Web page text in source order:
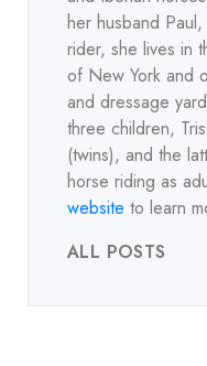
her husband
rider, she lives in
of New York and
and dressage
three children,
(twins), and the
horse riding as
website to learn
ALL POSTS